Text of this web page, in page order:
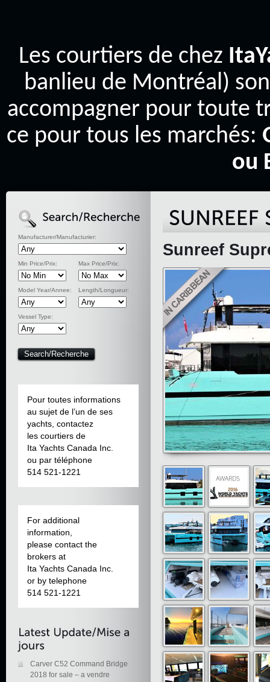
Les courtiers de chez
banlieu de Montréal)
accompagner pour toute
ce pour tous les marchés:
ou
Manufacturer/Manufacturier:
Min Price/Prix: Max Price/Prix:
Model Year/Annee: Length/Longueur:
Vessel Type:
Pour toutes informations
au sujet de l’un de ses
yachts, contactez
les courtiers de
Ita Yachts Canada Inc.
ou par téléphone
514 521-1221
For additional
information,
please contact the
brokers at
Ita Yachts Canada Inc.
or by telephone
514 521-1221
Carver C52 Command Bridge
2018 for sale – a vendre
Sunreef